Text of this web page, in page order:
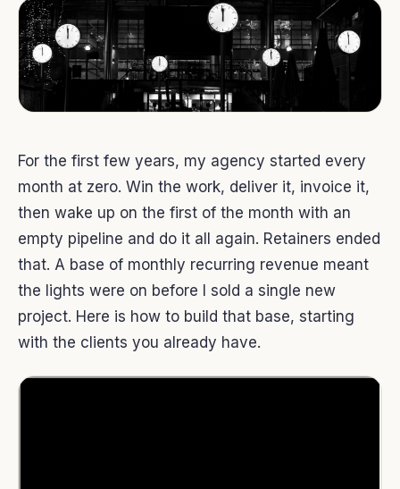
For the first few years, my agency started every
month at zero. Win the work, deliver it, invoice it,
then wake up on the first of the month with an
empty pipeline and do it all again. Retainers ended
that. A base of monthly recurring revenue meant
the lights were on before I sold a single new
project. Here is how to build that base, starting
with the clients you already have.